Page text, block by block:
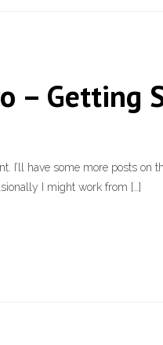
– Getting
I’ll have some more posts on
I might work from […]